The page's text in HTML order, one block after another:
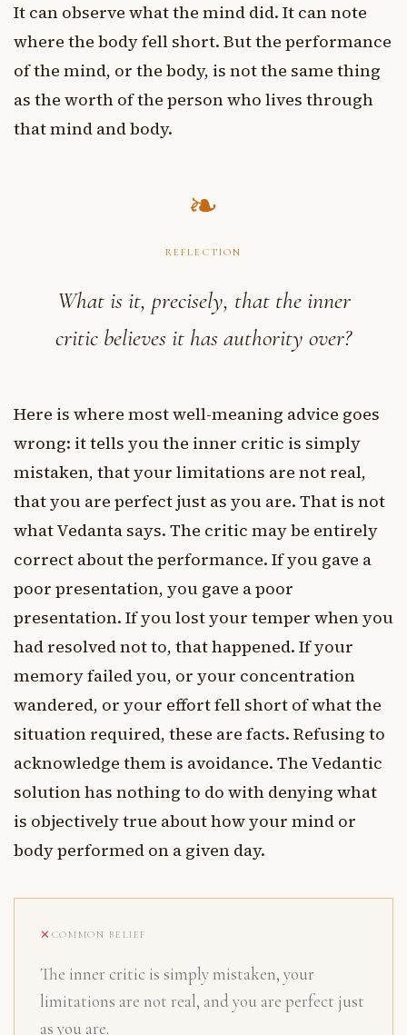
It can observe what the mind did. It can note
where the body fell short. But the performance
of the mind, or the body, is not the same thing
as the worth of the person who lives through
that mind and body.
REFLECTION
What is it, precisely, that the inner
critic believes it has authority over?
Here is where most well-meaning advice goes
wrong: it tells you the inner critic is simply
mistaken, that your limitations are not real,
that you are perfect just as you are. That is not
what Vedanta says. The critic may be entirely
correct about the performance. If you gave a
poor presentation, you gave a poor
presentation. If you lost your temper when you
had resolved not to, that happened. If your
memory failed you, or your concentration
wandered, or your effort fell short of what the
situation required, these are facts. Refusing to
acknowledge them is avoidance. The Vedantic
solution has nothing to do with denying what
is objectively true about how your mind or
body performed on a given day.
COMMON BELIEF
The inner critic is simply mistaken, your
limitations are not real, and you are perfect just
as you are.